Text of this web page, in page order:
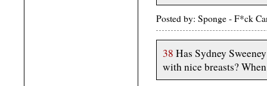
Posted by: Sponge - F*ck
38 Has Sydney
with nice breasts?